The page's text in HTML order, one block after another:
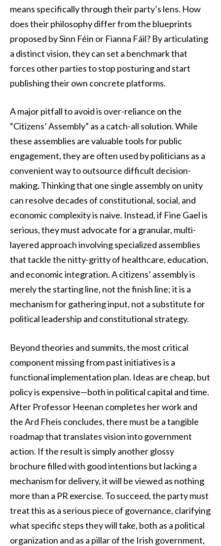
means specifically through their party’s lens. How
does their philosophy differ from the blueprints
proposed by Sinn Féin or Fianna Fáil? By articulating
a distinct vision, they can set a benchmark that
forces other parties to stop posturing and start
publishing their own concrete platforms.
A major pitfall to avoid is over-reliance on the
“Citizens’ Assembly” as a catch-all solution. While
these assemblies are valuable tools for public
engagement, they are often used by politicians as a
convenient way to outsource difficult decision-
making. Thinking that one single assembly on unity
can resolve decades of constitutional, social, and
economic complexity is naive. Instead, if Fine Gael is
serious, they must advocate for a granular, multi-
layered approach involving specialized assemblies
that tackle the nitty-gritty of healthcare, education,
and economic integration. A citizens’ assembly is
merely the starting line, not the finish line; it is a
mechanism for gathering input, not a substitute for
political leadership and constitutional strategy.
Beyond theories and summits, the most critical
component missing from past initiatives is a
functional implementation plan. Ideas are cheap, but
policy is expensive—both in political capital and time.
After Professor Heenan completes her work and
the Ard Fheis concludes, there must be a tangible
roadmap that translates vision into government
action. If the result is simply another glossy
brochure filled with good intentions but lacking a
mechanism for delivery, it will be viewed as nothing
more than a PR exercise. To succeed, the party must
treat this as a serious piece of governance, clarifying
what specific steps they will take, both as a political
organization and as a pillar of the Irish government,